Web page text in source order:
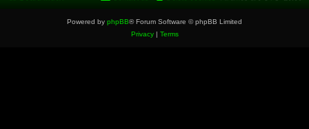
Powered by phpBB® Forum Software © phpBB Limited
Privacy| Terms